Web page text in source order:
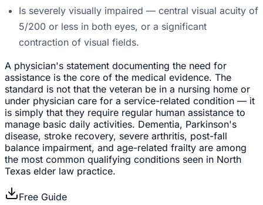
Is severely visually impaired — central visual acuity of
5/200 or less in both eyes, or a significant
contraction of visual fields.
A physician's statement documenting the need for
assistance is the core of the medical evidence. The
standard is not that the veteran be in a nursing home or
under physician care for a service-related condition — it
is simply that they require regular human assistance to
manage basic daily activities. Dementia, Parkinson's
disease, stroke recovery, severe arthritis, post-fall
balance impairment, and age-related frailty are among
the most common qualifying conditions seen in North
Texas elder law practice.
Free Guide